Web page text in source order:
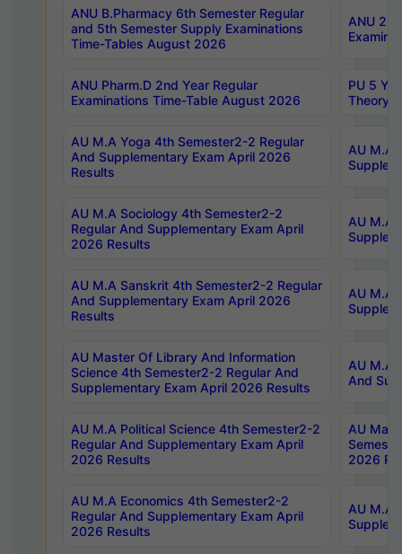
ANU B.Pharmacy 6th Semester Regular
and 5th Semester Supply Examinations
Time-Tables August 2026
ANU
ANU Pharm.D 2nd Year Regular
Examinations Time-Table August 2026
PU 5
Theory
AU M.A Yoga 4th Semester2-2 Regular
And Supplementary Exam April 2026
Results
AU M.A
AU M.A Sociology 4th Semester2-2
Regular And Supplementary Exam April
2026 Results
AU M.A
AU M.A Sanskrit 4th Semester2-2 Regular
And Supplementary Exam April 2026
Results
AU M.A
AU Master Of Library And Information
Science 4th Semester2-2 Regular And
Supplementary Exam April 2026 Results
AU M.A
And
AU M.A Political Science 4th Semester2-2
Regular And Supplementary Exam April
2026 Results
AU
2026
AU M.A Economics 4th Semester2-2
Regular And Supplementary Exam April
2026 Results
AU M.A